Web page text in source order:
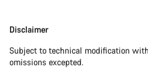
Disclaimer
Disclaimer
Subject to technical modification
omissions excepted.